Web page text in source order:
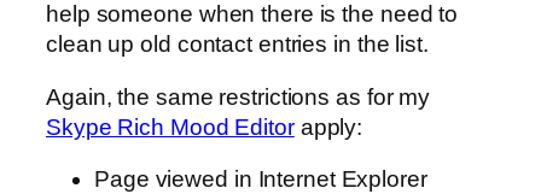
help someone when there is the need to
clean up old contact entries in the list.
Again, the same restrictions as for my
Skype Rich Mood Editorapply:
Page viewed in Internet Explorer